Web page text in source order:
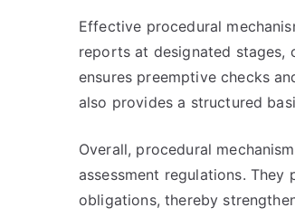
Effective procedural
reports at designated stages,
ensures preemptive checks
also provides a structured
Overall, procedural
assessment regulations.
obligations, thereby